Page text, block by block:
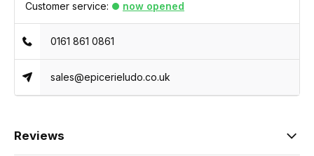
Customer service: now opened
0161 861 0861
sales@epicerieludo.co.uk
Reviews